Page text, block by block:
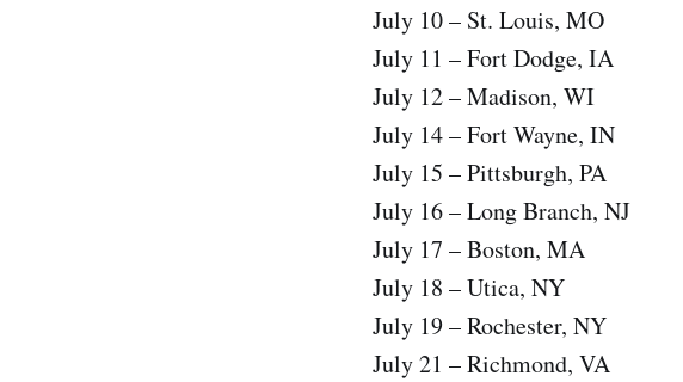
July 10 – St. Louis, MO
July 11 – Fort Dodge, IA
July 12 – Madison, WI
July 14 – Fort Wayne, IN
July 15 – Pittsburgh, PA
July 16 – Long Branch, NJ
July 17 – Boston, MA
July 18 – Utica, NY
July 19 – Rochester, NY
July 21 – Richmond, VA